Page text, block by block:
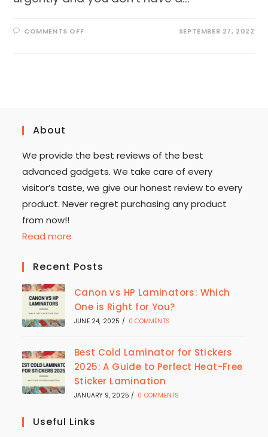
COMMENTS OFFON SEPTEMBER 27, 2022
About
We provide the best reviews of the best
advanced gadgets. We take care of every
visitor’s taste, we give our honest review to every
product. Never regret purchasing any product
from now!!
Read more
Recent Posts
Canon vs HP Laminators: Which
One is Right for You?
JUNE 24, 2025 / 0 COMMENTS
Best Cold Laminator for Stickers
2025: A Guide to Perfect Heat-Free
Sticker Lamination
JANUARY 9, 2025 / 0 COMMENTS
Useful Links